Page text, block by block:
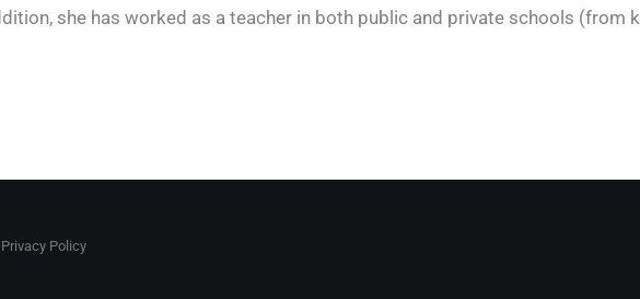
she has worked as a teacher in both public and private schools (from
Privacy Policy